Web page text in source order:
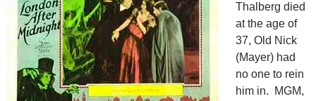
Thalberg died
at the age of
37, Old Nick
(Mayer) had
no one to rein
him in. MGM,